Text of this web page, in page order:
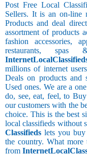
Post Free Local
Sellers. It is an on-line
Products and deal
assortment of products
fashion accessories,
restaurants, spas
millions of internet
Deals on products and
Used ones. We are a
do, see, eat, feel, to
our customers with the
choice. This is the best
local classifieds without
Classifieds lets you buy
the country. What
from